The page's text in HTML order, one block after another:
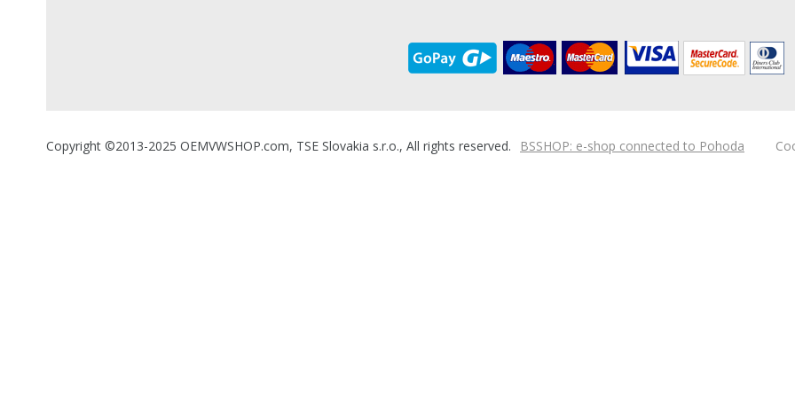
Copyright ©2013-2025 OEMVWSHOP.com, TSE Slovakia s.r.o., All rights reserved. BSSHOP: e-shop connected to Pohoda